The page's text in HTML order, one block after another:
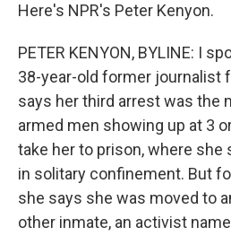
Here's NPR's Peter Kenyon.
PETER KENYON, BYLINE: I
38-year-old former journalist
says her third arrest was the
armed men showing up at 3
take her to prison, where she
in solitary confinement. But
she says she was moved to
other inmate, an activist